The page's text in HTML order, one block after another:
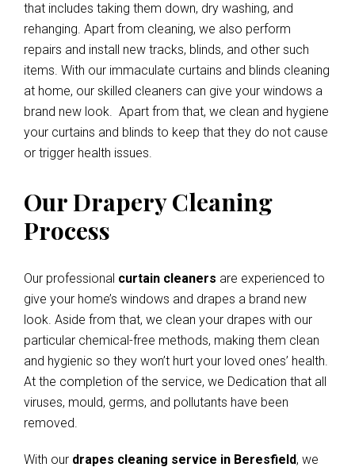
that includes taking them down, dry washing, and
rehanging. Apart from cleaning, we also perform
repairs and install new tracks, blinds, and other such
items. With our immaculate curtains and blinds cleaning
at home, our skilled cleaners can give your windows a
brand new look. Apart from that, we clean and hygiene
your curtains and blinds to keep that they do not cause
or trigger health issues.
Our Drapery Cleaning
Process
Our professional curtain cleaners are experienced to
give your home’s windows and drapes a brand new
look. Aside from that, we clean your drapes with our
particular chemical-free methods, making them clean
and hygienic so they won’t hurt your loved ones’ health.
At the completion of the service, we Dedication that all
viruses, mould, germs, and pollutants have been
removed.
With our drapes cleaning service in Beresfield, we